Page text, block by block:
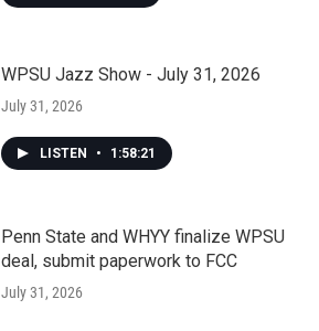
WPSU Jazz Show - July 31, 2026
July 31, 2026
LISTEN • 1:58:21
Penn State and WHYY finalize WPSU
deal, submit paperwork to FCC
July 31, 2026